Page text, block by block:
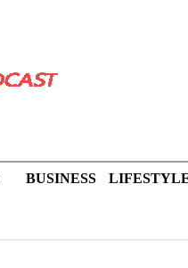
BUSINESS